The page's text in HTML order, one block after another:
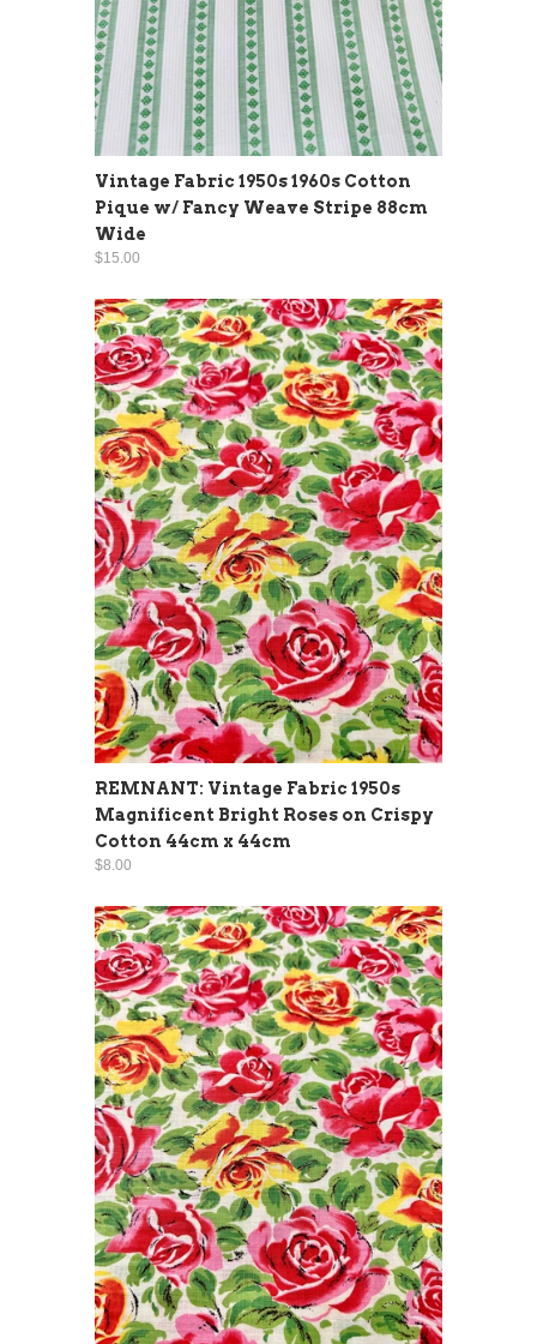
Vintage Fabric 1950s 1960s Cotton
Pique w/ Fancy Weave Stripe 88cm
Wide
$15.00
REMNANT: Vintage Fabric 1950s
Magnificent Bright Roses on Crispy
Cotton 44cm x 44cm
$8.00